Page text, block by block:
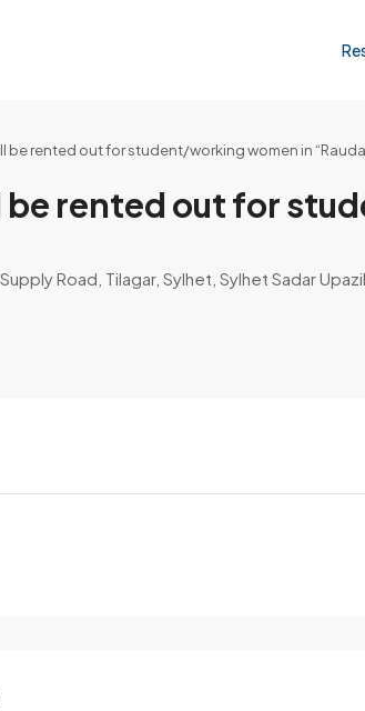
be rented out for student/working women in “Rauda
be rented out for
Road, Tilagar, Sylhet, Sylhet Sadar
View Listings